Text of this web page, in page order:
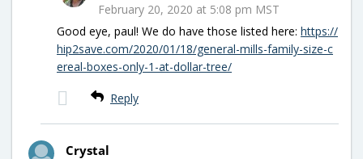
February 20, 2020 at 5:08 pm MST
Good eye, paul! We do have those listed here: https://
hip2save.com/2020/01/18/general-mills-family-size-c
ereal-boxes-only-1-at-dollar-tree/
Reply
Crystal